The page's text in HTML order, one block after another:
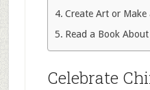
Create Art or Make
Read a Book
Celebrate